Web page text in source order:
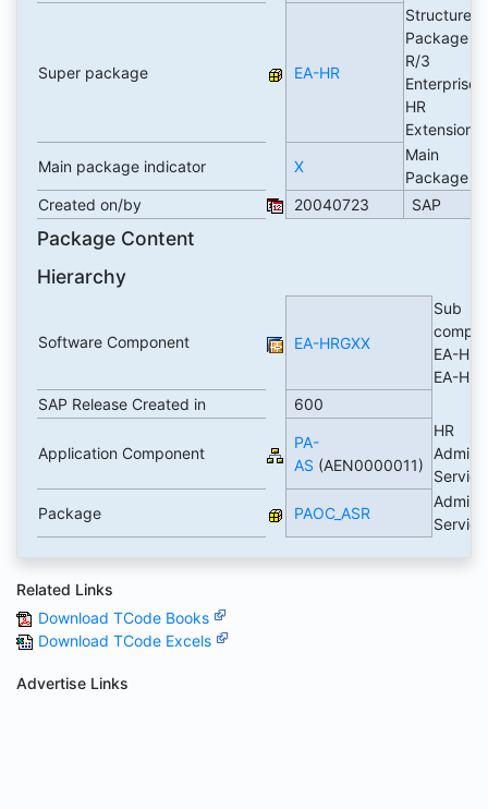
Super package EA-HR
Structure
Package
R/3
Enterprise
HR
Extension
Main package indicator
X
Main
Package
Created on/by
20040723 SAP
Package Content
Hierarchy
Software Component EA-HRGXX
Sub
EA-
EA-HR
SAP Release Created in
600
Application Component
PA-
AS (AEN0000011)
HR
Package
PAOC_ASR
Related Links
Download TCode Books
Download TCode Excels
Advertise Links